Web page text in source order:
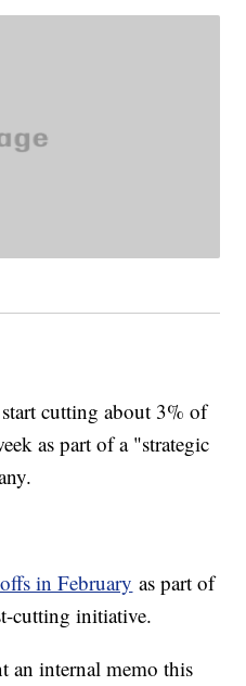
cutting about 3% of
as part of a "strategic
in February as part of
cutting initiative.
an internal memo this